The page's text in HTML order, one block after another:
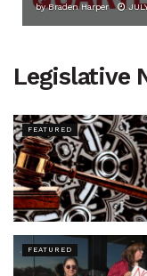
by Braden Harper
Legislative
FEATURED
FEATURED